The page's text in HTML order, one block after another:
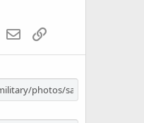
WhatsApp
EmailLink